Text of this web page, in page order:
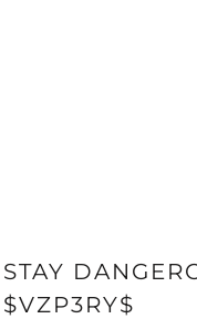
STAY
$VZP3RY$